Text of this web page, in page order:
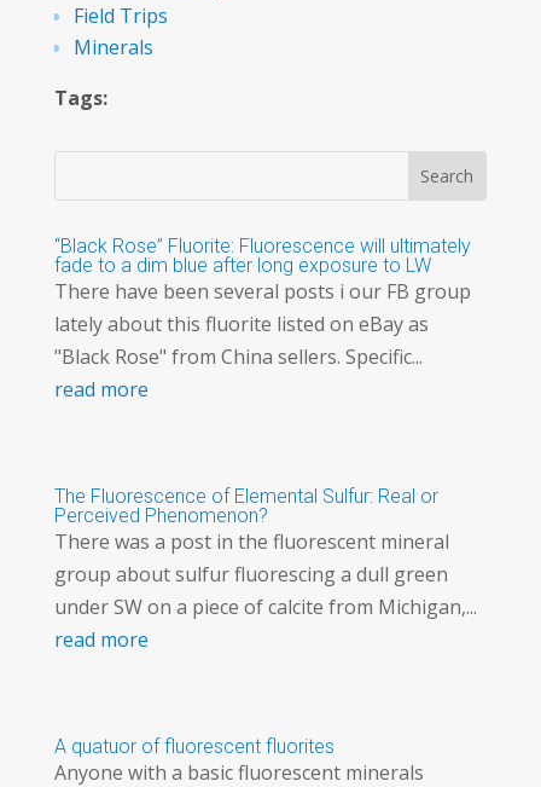
Field Trips
Minerals
Tags:
“Black Rose” Fluorite: Fluorescence will ultimately
fade to a dim blue after long exposure to LW
There have been several posts i our FB group
lately about this fluorite listed on eBay as
"Black Rose" from China sellers. Specific...
read more
The Fluorescence of Elemental Sulfur: Real or
Perceived Phenomenon?
There was a post in the fluorescent mineral
group about sulfur fluorescing a dull green
under SW on a piece of calcite from Michigan,...
read more
A quatuor of fluorescent fluorites
Anyone with a basic fluorescent minerals